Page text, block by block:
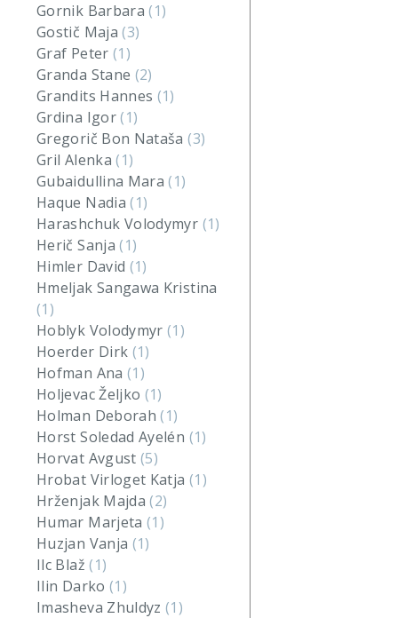
Gornik Barbara(1)
Gostič Maja(3)
Graf Peter (1)
Granda Stane (2)
Grandits Hannes (1)
Grdina Igor(1)
Gregorič Bon Nataša(3)
Gril Alenka(1)
Gubaidullina Mara(1)
Haque Nadia(1)
Harashchuk Volodymyr (1)
Herič Sanja(1)
Himler David (1)
Hmeljak Sangawa Kristina
(1)
Hoblyk Volodymyr(1)
Hoerder Dirk (1)
Hofman Ana (1)
Holjevac Željko (1)
Holman Deborah(1)
Horst Soledad Ayelén (1)
Horvat Avgust(5)
Hrobat Virloget Katja (1)
Hrženjak Majda(2)
Humar Marjeta(1)
Huzjan Vanja (1)
Ilc Blaž(1)
Ilin Darko (1)
Imasheva Zhuldyz(1)